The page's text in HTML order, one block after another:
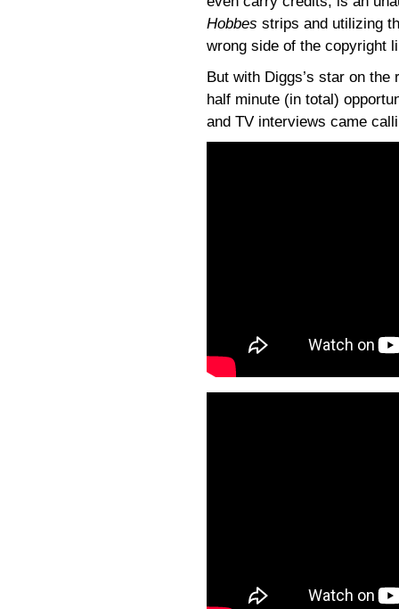
Hobbes strips and utilizing
wrong side of the copyright
But with Diggs’s star on
half minute (in total)
and TV interviews came